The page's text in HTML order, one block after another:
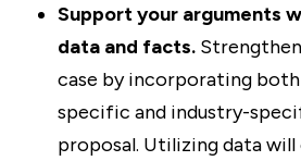
Support your arguments
data and facts.
case by incorporating
specific and industry-
proposal. Utilizing data